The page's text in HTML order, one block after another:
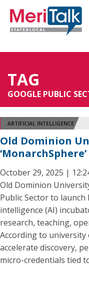
TAG
GOOGLE PUBLIC
ARTIFICIAL INTELLIGENCE
Old Dominion
October 29, 2025 |
Old Dominion
Public Sector to
intelligence (AI)
research, teaching,
According to
accelerate discovery,
micro-credentials tied